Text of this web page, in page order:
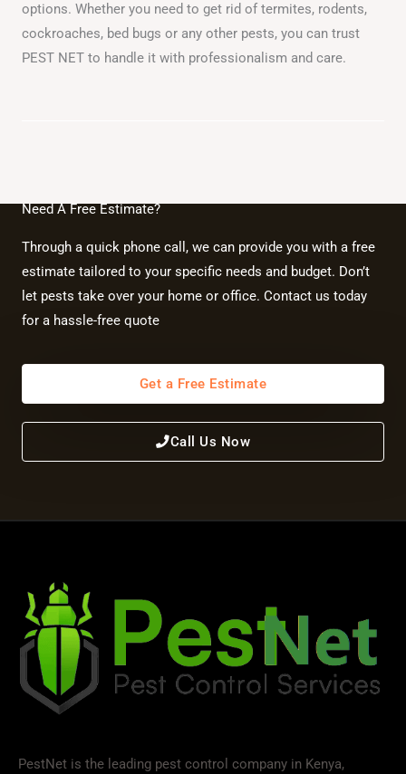
options. Whether you need to get rid of termites, rodents,
cockroaches, bed bugs or any other pests, you can trust
PEST NET to handle it with professionalism and care.
Need A Free Estimate?
Through a quick phone call, we can provide you with a free
estimate tailored to your specific needs and budget. Don’t
let pests take over your home or office. Contact us today
for a hassle-free quote
Get a Free Estimate
Call Us Now
PestNet is the leading pest control company in Kenya,